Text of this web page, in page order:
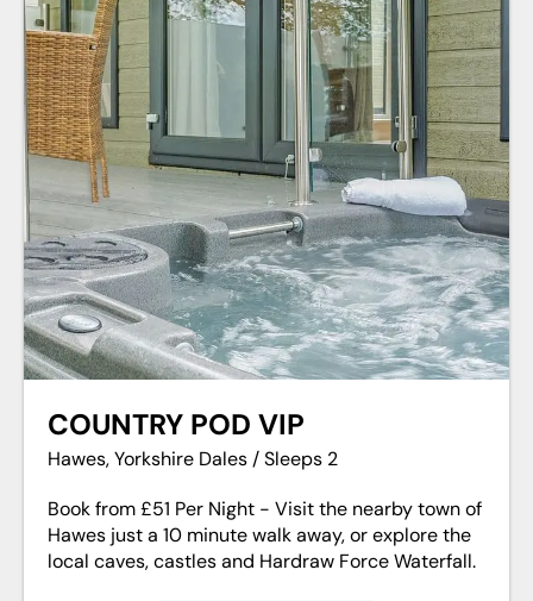
COUNTRY POD VIP
Hawes, Yorkshire Dales / Sleeps 2
Book from £51 Per Night - Visit the nearby town of
Hawes just a 10 minute walk away, or explore the
local caves, castles and Hardraw Force Waterfall.